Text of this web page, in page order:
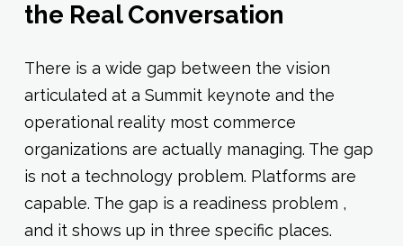
the Real Conversation
There is a wide gap between the vision
articulated at a Summit keynote and the
operational reality most commerce
organizations are actually managing. The gap
is not a technology problem. Platforms are
capable. The gap is a readiness problem ,
and it shows up in three specific places.